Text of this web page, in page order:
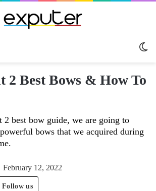
2 Best Bows & How To
best bow guide, we are going to
bows that we acquired during
February 12, 2022
Follow us